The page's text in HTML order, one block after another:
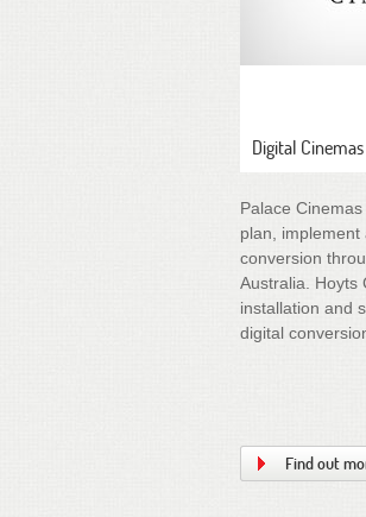
Digital Cinemas
Palace
plan,
conversion
Australia. Hoyts
installation and
digital
Find out